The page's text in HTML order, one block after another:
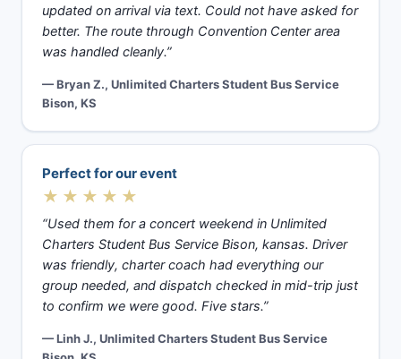
updated on arrival via text. Could not have asked for
better. The route through Convention Center area
was handled cleanly.”
— Bryan Z., Unlimited Charters Student Bus Service
Bison, KS
Perfect for our event
★★★★★
“Used them for a concert weekend in Unlimited
Charters Student Bus Service Bison, kansas. Driver
was friendly, charter coach had everything our
group needed, and dispatch checked in mid-trip just
to confirm we were good. Five stars.”
— Linh J., Unlimited Charters Student Bus Service